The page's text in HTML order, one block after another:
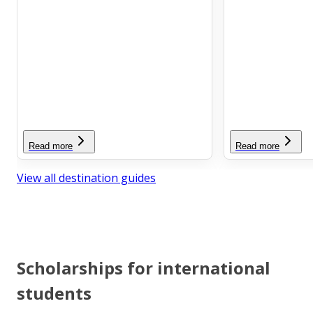
Read more Read more
View all destination guides
Scholarships for international
students